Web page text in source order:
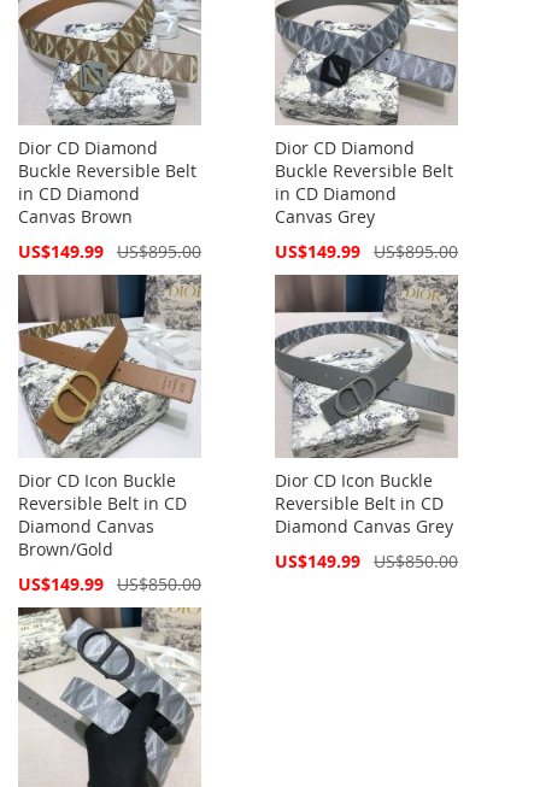
Dior CD Diamond
Buckle Reversible Belt
in CD Diamond
Canvas Brown
Special
US$149.99 US$895.00
Dior CD Diamond
Buckle Reversible Belt
in CD Diamond
Canvas Grey
Special
US$149.99 US$895.00
Dior CD Icon Buckle
Reversible Belt in CD
Diamond Canvas
Brown/Gold
Special
US$149.99 US$850.00
Dior CD Icon Buckle
Reversible Belt in CD
Diamond Canvas Grey
Special
US$149.99 US$850.00